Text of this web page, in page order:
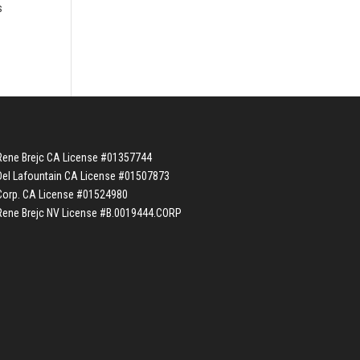
Brejc CA License #01357744
Lafountain CA License #01507873
CA License #01524980
Brejc NV License #B.0019444.CORP